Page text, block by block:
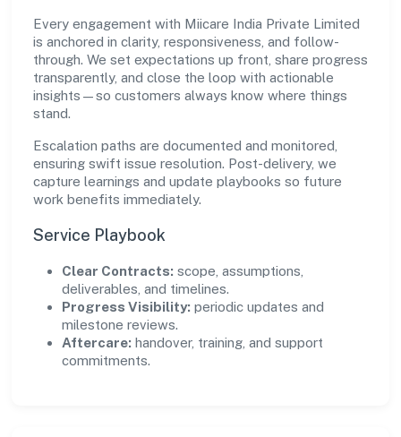
Every engagement with Miicare India Private Limited
is anchored in clarity, responsiveness, and follow-
through. We set expectations up front, share progress
transparently, and close the loop with actionable
insights—so customers always know where things
stand.
Escalation paths are documented and monitored,
ensuring swift issue resolution. Post-delivery, we
capture learnings and update playbooks so future
work benefits immediately.
Service Playbook
Clear Contracts: scope, assumptions,
deliverables, and timelines.
Progress Visibility: periodic updates and
milestone reviews.
Aftercare: handover, training, and support
commitments.